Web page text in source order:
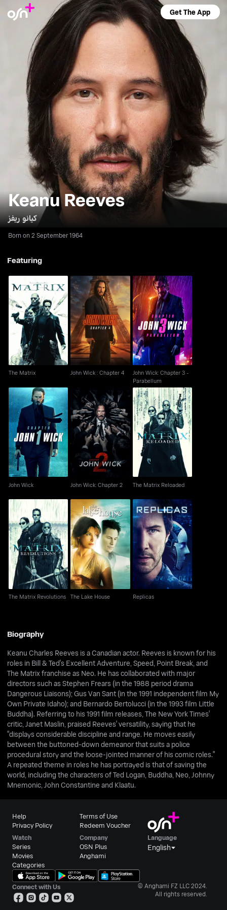
Get The App
Keanu Reeves
كيانو ريفز
Born on 2 September 1964
Featuring
The Matrix
The Matrix
John Wick : Chapter 4
John Wick : Chapter 4
John Wick: Chapter 3 -
Parabellum
John Wick: Chapter 3 -
Parabellum
John Wick
John Wick
John Wick: Chapter 2
John Wick: Chapter 2
The Matrix Reloaded
The Matrix Reloaded
The Matrix Revolutions
The Matrix Revolutions
The Lake House
The Lake House
Replicas
Replicas
Biography
Keanu Charles Reeves is a Canadian actor. Reeves is known for his
roles in Bill & Ted's Excellent Adventure, Speed, Point Break, and
The Matrix franchise as Neo. He has collaborated with major
directors such as Stephen Frears (in the 1988 period drama
Dangerous Liaisons); Gus Van Sant (in the 1991 independent film My
Own Private Idaho); and Bernardo Bertolucci (in the 1993 film Little
Buddha). Referring to his 1991 film releases, The New York Times'
critic, Janet Maslin, praised Reeves' versatility, saying that he
"displays considerable discipline and range. He moves easily
between the buttoned-down demeanor that suits a police
procedural story and the loose-jointed manner of his comic roles."
A repeated theme in roles he has portrayed is that of saving the
world, including the characters of Ted Logan, Buddha, Neo, Johnny
Mnemonic, John Constantine and Klaatu.
Help
Privacy Policy
Terms of Use
Redeem Voucher
Watch
Series
Movies
Categories
Company
OSN Plus
Anghami
Language
English
Connect with Us
© Anghami FZ LLC 2024.
All rights reserved.